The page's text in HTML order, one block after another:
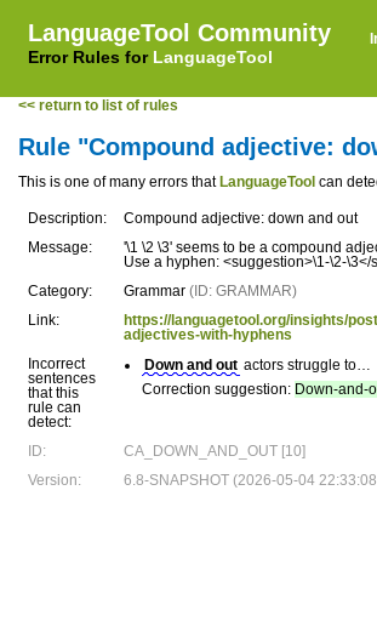
LanguageTool Community
Error Rules for LanguageTool
<< return to list of rules
Rule "Compound adjective:
This is one of many errors that LanguageTool can
Description:
Compound adjective: down and out
Message:
'\1 \2 \3' seems to be a compound
Use a hyphen: <suggestion>\1-\2-\3</
Category:
Grammar (ID: GRAMMAR)
Link:
https://languagetool.org/insights/
adjectives-with-hyphens
Incorrect
sentences
that this
rule can
detect:
Down and out actors struggle to…
Correction suggestion: Down-and-
ID:
CA_DOWN_AND_OUT [10]
Version:
6.8-SNAPSHOT (2026-05-04